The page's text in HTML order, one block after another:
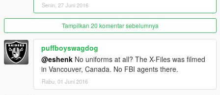
Senin, 27 Juni 2016
Tampilkan 20 komentar sebelumnya
puffboyswagdog
@eshenk No uniforms at all? The X-Files was filmed
in Vancouver, Canada. No FBI agents there.
Rabu, 01 Juni 2016